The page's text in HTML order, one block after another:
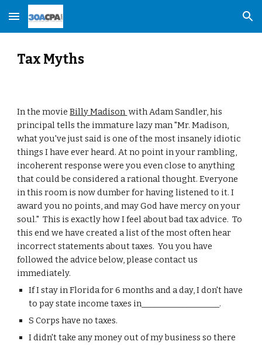
Skip to main content Skip to navigation
Tax Myths
In the movie Billy Madison with Adam Sandler, his
principal tells the immature lazy man "Mr. Madison,
what you've just said is one of the most insanely idiotic
things I have ever heard. At no point in your rambling,
incoherent response were you even close to anything
that could be considered a rational thought. Everyone
in this room is now dumber for having listened to it. I
award you no points, and may God have mercy on your
soul."  This is exactly how I feel about bad tax advice.  To
this end we have created a list of the most often hear
incorrect statements about taxes.  You you have
followed the advice below, please contact us
immediately.
If I stay in Florida for 6 months and a day, I don't have
to pay state income taxes in ___________________.
S Corps have no taxes.
I didn't take any money out of my business so there